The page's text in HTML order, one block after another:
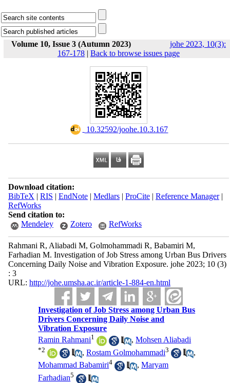
Volume 10, Issue 3 (Autumn 2023)
johe 2023, 10(3):
167-178 | Back to browse issues page
‎ 10.32592/joohe.10.3.167
Download citation:
BibTeX | RIS | EndNote| Medlars| ProCite| Reference Manager|
RefWorks
Send citation to:
Mendeley
Zotero RefWorks
Rahmani R, Aliabadi M, Golmohammadi R, Babamiri M,
Farhadian M. Investigation of Job Stress among Urban Bus Drivers
Concerning Daily Noise and Vibration Exposure. johe 2023; 10 (3)
: 3
URL: http://johe.umsha.ac.ir/article-1-884-en.html
Investigation of Job Stress among Urban Bus
Drivers Concerning Daily Noise and
Vibration Exposure
Ramin Rahmani1 ,Mohsen Aliabadi
*2 ,Rostam Golmohammadi3
,
Mohammad Babamiri4 ,Maryam
Farhadian5